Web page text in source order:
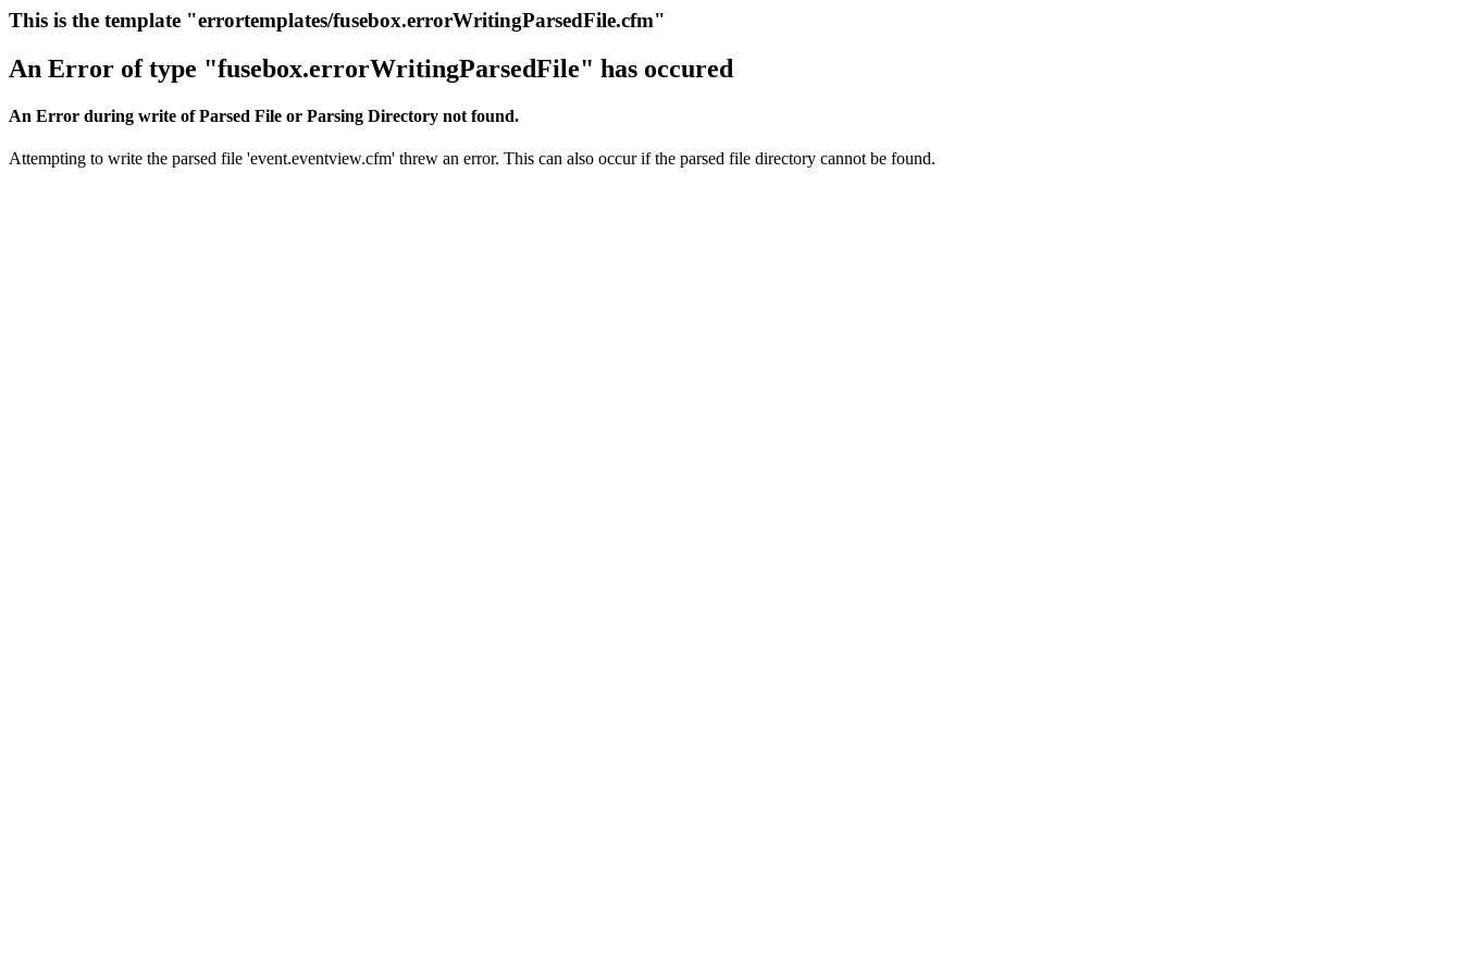
This is the template "errortemplates/fusebox.errorWritingParsedFile.cfm"
An Error of type "fusebox.errorWritingParsedFile" has occured
An Error during write of Parsed File or Parsing Directory not found.
Attempting to write the parsed file 'event.eventview.cfm' threw an error. This can also occur if the parsed file directory cannot be found.